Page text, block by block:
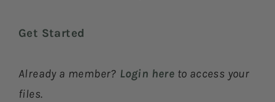
Get Started
Already a member? Login here to access your
files.